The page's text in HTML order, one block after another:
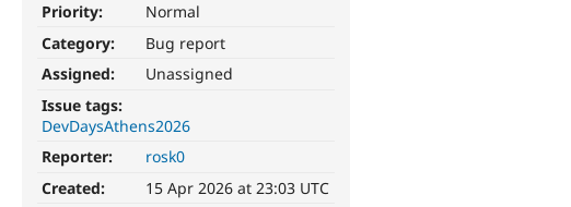
Priority:
Normal
Category:
Bug report
Assigned:
Unassigned
Issue tags:
DevDaysAthens2026
Reporter:
rosk0
Created:
15 Apr 2026 at 23:03 UTC